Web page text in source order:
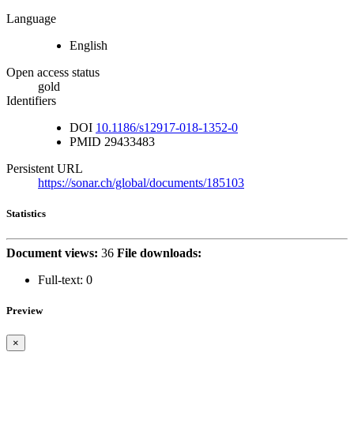
Language
English
Open access status
gold
Identifiers
DOI 10.1186/s12917-018-1352-0
PMID 29433483
Persistent URL
https://sonar.ch/global/documents/185103
Statistics
Document views: 36 File downloads:
Full-text: 0
Preview
×